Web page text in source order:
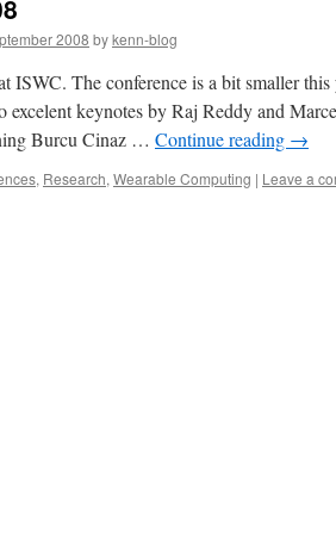
2008 bykenn-blog
ISWC. The conference is a bit smaller
excelent keynotes by Raj Reddy and
Burcu Cinaz … Continue reading →
, Research, Wearable Computing | Leave a